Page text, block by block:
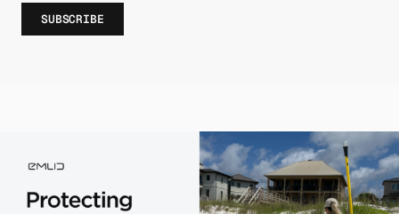
SUBSCRIBE